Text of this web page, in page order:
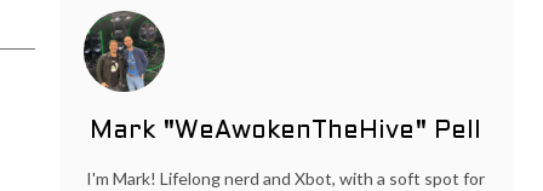
Mark "WeAwokenTheHive" Pell
I'm Mark! Lifelong nerd and Xbot, with a soft spot for